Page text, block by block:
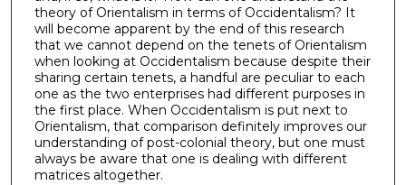
theory of Orientalism in terms of Occidentalism? It
will become apparent by the end of this research
that we cannot depend on the tenets of Orientalism
when looking at Occidentalism because despite their
sharing certain tenets, a handful are peculiar to each
one as the two enterprises had different purposes in
the first place. When Occidentalism is put next to
Orientalism, that comparison definitely improves our
understanding of post-colonial theory, but one must
always be aware that one is dealing with different
matrices altogether.